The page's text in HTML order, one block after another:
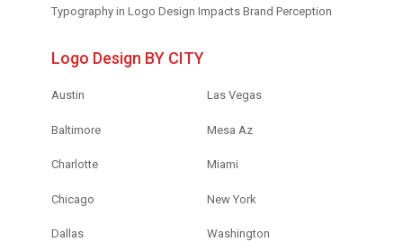
Typography in Logo Design Impacts Brand Perception
Logo Design BY CITY
Austin
Baltimore
Charlotte
Chicago
Dallas
Las Vegas
Mesa Az
Miami
New York
Washington